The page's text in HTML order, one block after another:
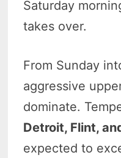
Saturday
takes over.
From Sunday
aggressive
dominate.
Detroit, Flint,
expected to